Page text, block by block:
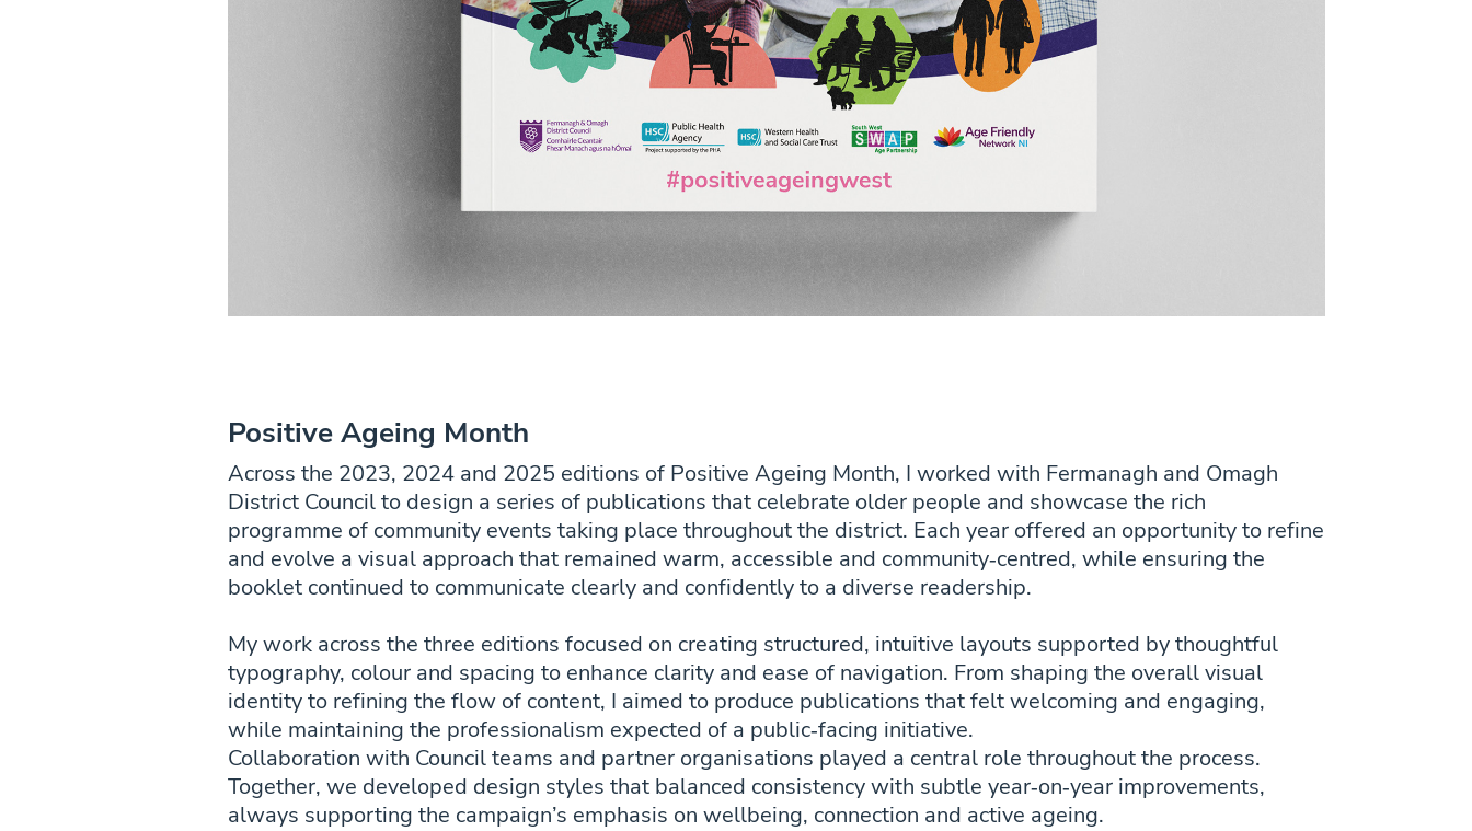
Positive Ageing Month
Across the 2023, 2024 and 2025 editions of Positive Ageing Month, I worked with Fermanagh and Omagh
District Council to design a series of publications that celebrate older people and showcase the rich
programme of community events taking place throughout the district. Each year offered an opportunity to refine
and evolve a visual approach that remained warm, accessible and community‑centred, while ensuring the
booklet continued to communicate clearly and confidently to a diverse readership.
My work across the three editions focused on creating structured, intuitive layouts supported by thoughtful
typography, colour and spacing to enhance clarity and ease of navigation. From shaping the overall visual
identity to refining the flow of content, I aimed to produce publications that felt welcoming and engaging,
while maintaining the professionalism expected of a public‑facing initiative.
Collaboration with Council teams and partner organisations played a central role throughout the process.
Together, we developed design styles that balanced consistency with subtle year‑on‑year improvements,
always supporting the campaign’s emphasis on wellbeing, connection and active ageing.